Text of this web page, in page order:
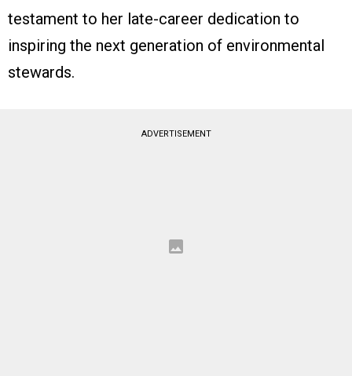
testament to her late-career dedication to
inspiring the next generation of environmental
stewards.
ADVERTISEMENT